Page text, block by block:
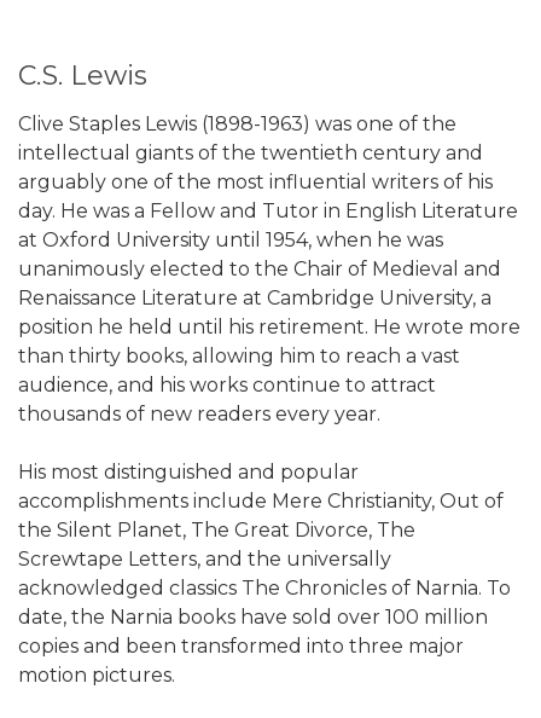
C.S. Lewis
Clive Staples Lewis (1898-1963) was one of the
intellectual giants of the twentieth century and
arguably one of the most influential writers of his
day. He was a Fellow and Tutor in English Literature
at Oxford University until 1954, when he was
unanimously elected to the Chair of Medieval and
Renaissance Literature at Cambridge University, a
position he held until his retirement. He wrote more
than thirty books, allowing him to reach a vast
audience, and his works continue to attract
thousands of new readers every year.
His most distinguished and popular
accomplishments include Mere Christianity, Out of
the Silent Planet, The Great Divorce, The
Screwtape Letters, and the universally
acknowledged classics The Chronicles of Narnia. To
date, the Narnia books have sold over 100 million
copies and been transformed into three major
motion pictures.